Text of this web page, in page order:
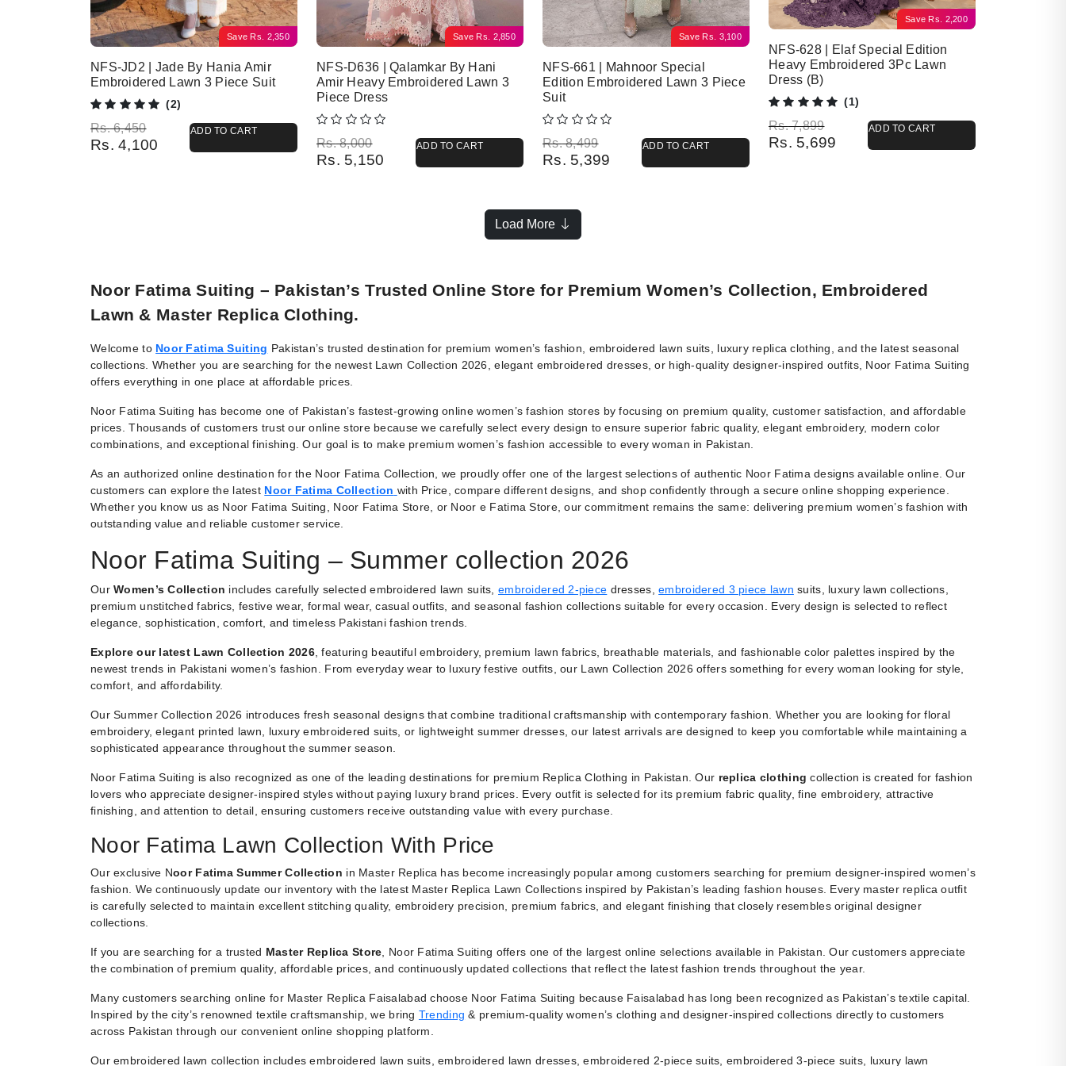
Save Rs. 2,350
NFS-JD2 | Jade By Hania Amir
Embroidered Lawn 3 Piece Suit
(2)
Rs.6,450
Original price was: Rs. 6,450.
Rs. 4,100
Current price is: Rs. 4,100.
ADD TO CART
Save Rs. 2,850
NFS-D636 | Qalamkar By Hani
Amir Heavy Embroidered Lawn 3
Piece Dress
Rs.8,000
Original price was: Rs. 8,000.
Rs. 5,150
Current price is: Rs. 5,150.
ADD TO CART
Save Rs. 3,100
NFS-661 | Mahnoor Special
Edition Embroidered Lawn 3 Piece
Suit
Rs.8,499
Original price was: Rs. 8,499.
Rs. 5,399
Current price is: Rs. 5,399.
ADD TO CART
Save Rs. 2,200
NFS-628 | Elaf Special Edition
Heavy Embroidered 3Pc Lawn
Dress (B)
(1)
Rs.7,899
Original price was: Rs. 7,899.
Rs. 5,699
Current price is: Rs. 5,699.
ADD TO CART
Load More
Noor Fatima Suiting – Pakistan’s Trusted Online Store for Premium Women’s Collection, Embroidered
Lawn & Master Replica Clothing.
Welcome to Noor Fatima Suiting Pakistan’s trusted destination for premium women’s fashion, embroidered lawn suits, luxury replica clothing, and the latest seasonal
collections. Whether you are searching for the newest Lawn Collection 2026, elegant embroidered dresses, or high-quality designer-inspired outfits, Noor Fatima Suiting
offers everything in one place at affordable prices.
Noor Fatima Suiting has become one of Pakistan’s fastest-growing online women’s fashion stores by focusing on premium quality, customer satisfaction, and affordable
prices. Thousands of customers trust our online store because we carefully select every design to ensure superior fabric quality, elegant embroidery, modern color
combinations, and exceptional finishing. Our goal is to make premium women’s fashion accessible to every woman in Pakistan.
As an authorized online destination for the Noor Fatima Collection, we proudly offer one of the largest selections of authentic Noor Fatima designs available online. Our
customers can explore the latest Noor Fatima Collection with Price, compare different designs, and shop confidently through a secure online shopping experience.
Whether you know us as Noor Fatima Suiting, Noor Fatima Store, or Noor e Fatima Store, our commitment remains the same: delivering premium women’s fashion with
outstanding value and reliable customer service.
Noor Fatima Suiting – Summer collection 2026
OurWomen’s Collection includes carefully selected embroidered lawn suits,embroidered 2-piece dresses,embroidered 3 piece lawn suits, luxury lawn collections,
premium unstitched fabrics, festive wear, formal wear, casual outfits, and seasonal fashion collections suitable for every occasion. Every design is selected to reflect
elegance, sophistication, comfort, and timeless Pakistani fashion trends.
Explore our latest Lawn Collection 2026, featuring beautiful embroidery, premium lawn fabrics, breathable materials, and fashionable color palettes inspired by the
newest trends in Pakistani women’s fashion. From everyday wear to luxury festive outfits, our Lawn Collection 2026 offers something for every woman looking for style,
comfort, and affordability.
Our Summer Collection 2026 introduces fresh seasonal designs that combine traditional craftsmanship with contemporary fashion. Whether you are looking for floral
embroidery, elegant printed lawn, luxury embroidered suits, or lightweight summer dresses, our latest arrivals are designed to keep you comfortable while maintaining a
sophisticated appearance throughout the summer season.
Noor Fatima Suiting is also recognized as one of the leading destinations for premium Replica Clothing in Pakistan. Our replica clothing collection is created for fashion
lovers who appreciate designer-inspired styles without paying luxury brand prices. Every outfit is selected for its premium fabric quality, fine embroidery, attractive
finishing, and attention to detail, ensuring customers receive outstanding value with every purchase.
Noor Fatima Lawn Collection With Price
Our exclusive Noor Fatima Summer Collection in Master Replica has become increasingly popular among customers searching for premium designer-inspired women’s
fashion. We continuously update our inventory with the latest Master Replica Lawn Collections inspired by Pakistan’s leading fashion houses. Every master replica outfit
is carefully selected to maintain excellent stitching quality, embroidery precision, premium fabrics, and elegant finishing that closely resembles original designer
collections.
If you are searching for a trusted Master Replica Store, Noor Fatima Suiting offers one of the largest online selections available in Pakistan. Our customers appreciate
the combination of premium quality, affordable prices, and continuously updated collections that reflect the latest fashion trends throughout the year.
Many customers searching online for Master Replica Faisalabad choose Noor Fatima Suiting because Faisalabad has long been recognized as Pakistan’s textile capital.
Inspired by the city’s renowned textile craftsmanship, we bring Trending & premium-quality women’s clothing and designer-inspired collections directly to customers
across Pakistan through our convenient online shopping platform.
Our embroidered lawn collection includes embroidered lawn suits, embroidered lawn dresses, embroidered 2-piece suits, embroidered 3-piece suits, luxury lawn